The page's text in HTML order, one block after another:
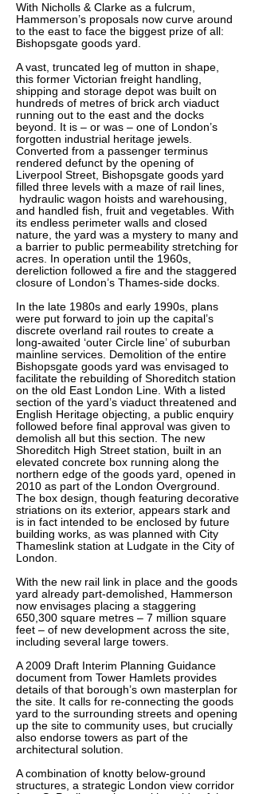
With Nicholls & Clarke as a fulcrum,
Hammerson’s proposals now curve around
to the east to face the biggest prize of all:
Bishopsgate goods yard.
A vast, truncated leg of mutton in shape,
this former Victorian freight handling,
shipping and storage depot was built on
hundreds of metres of brick arch viaduct
running out to the east and the docks
beyond. It is – or was – one of London’s
forgotten industrial heritage jewels.
Converted from a passenger terminus
rendered defunct by the opening of
Liverpool Street, Bishopsgate goods yard
filled three levels with a maze of rail lines,
hydraulic wagon hoists and warehousing,
and handled fish, fruit and vegetables. With
its endless perimeter walls and closed
nature, the yard was a mystery to many and
a barrier to public permeability stretching for
acres. In operation until the 1960s,
dereliction followed a fire and the staggered
closure of London’s Thames-side docks.
In the late 1980s and early 1990s, plans
were put forward to join up the capital’s
discrete overland rail routes to create a
long-awaited ‘outer Circle line’ of suburban
mainline services. Demolition of the entire
Bishopsgate goods yard was envisaged to
facilitate the rebuilding of Shoreditch station
on the old East London Line. With a listed
section of the yard’s viaduct threatened and
English Heritage objecting, a public enquiry
followed before final approval was given to
demolish all but this section. The new
Shoreditch High Street station, built in an
elevated concrete box running along the
northern edge of the goods yard, opened in
2010 as part of the London Overground.
The box design, though featuring decorative
striations on its exterior, appears stark and
is in fact intended to be enclosed by future
building works, as was planned with City
Thameslink station at Ludgate in the City of
London.
With the new rail link in place and the goods
yard already part-demolished, Hammerson
now envisages placing a staggering
650,300 square metres – 7 million square
feet – of new development across the site,
including several large towers.
A 2009 Draft Interim Planning Guidance
document from Tower Hamlets provides
details of that borough’s own masterplan for
the site. It calls for re-connecting the goods
yard to the surrounding streets and opening
up the site to community uses, but crucially
also endorse towers as part of the
architectural solution.
A combination of knotty below-ground
structures, a strategic London view corridor